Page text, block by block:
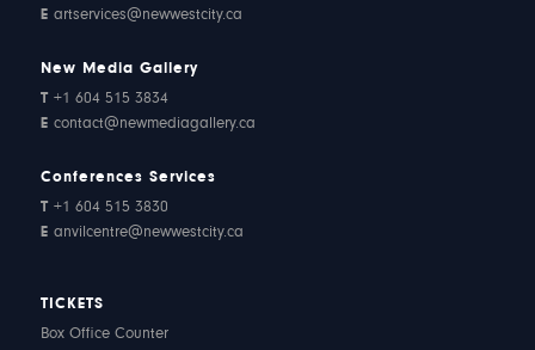
E artservices@newwestcity.ca
New Media Gallery
T +1 604 515 3834
E contact@newmediagallery.ca
Conferences Services
T +1 604 515 3830
E anvilcentre@newwestcity.ca
TICKETS
Box Office Counter